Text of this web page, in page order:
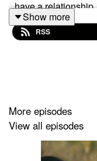
have a relationship.
Here are some of
great to build a
important, and
believing that
main duties in a
comes to
Show more
RSS
More episodes
View all episodes